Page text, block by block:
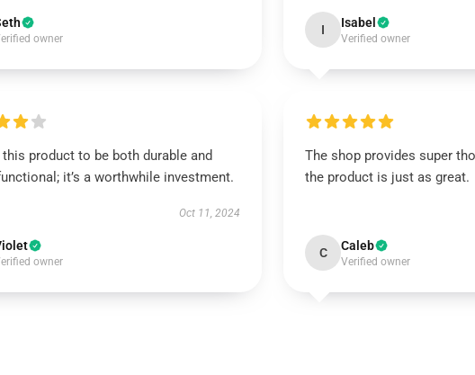
owner
I Isabel
Verified owner
product to be both durable and
it’s a worthwhile investment.
Oct 11, 2024
owner
The shop provides super
the product is just as great.
C Caleb
Verified owner